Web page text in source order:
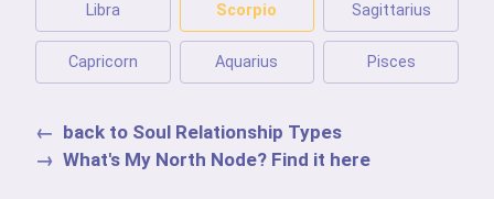
Libra Scorpio Sagittarius
Capricorn Aquarius Pisces
back to Soul Relationship Types
What's My North Node? Find it here